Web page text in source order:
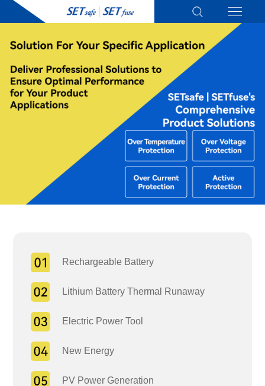
Rechargeable Battery
Lithium Battery Thermal Runaway
Electric Power Tool
New Energy
PV Power Generation